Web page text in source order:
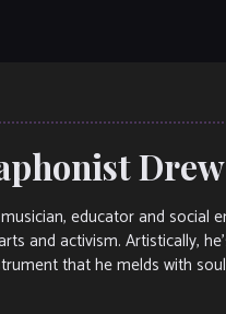
educator and social
and activism. Artistically,
that he melds with